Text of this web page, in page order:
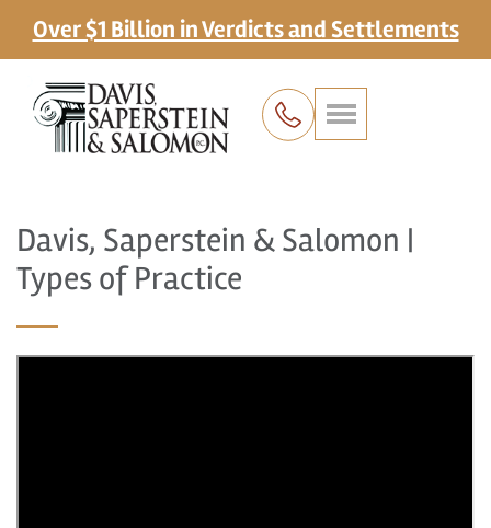
Over $1 Billion in Verdicts and Settlements
Davis, Saperstein & Salomon |
Types of Practice